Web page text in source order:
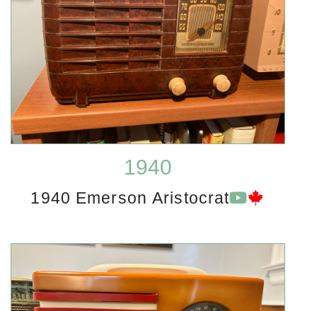
1940
1940 Emerson Aristocrat